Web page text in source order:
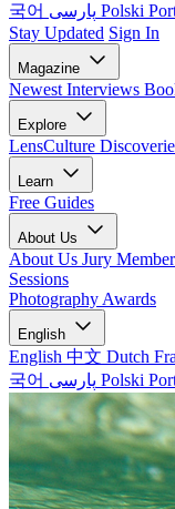
국어
Polski
Stay Updated Sign In
Magazine
Newest Interviews
Explore
LensCulture
Learn
Free Guides
About Us
About Us Jury
Sessions
Photography Awards
English
English 中文 Dutch
국어
Polski